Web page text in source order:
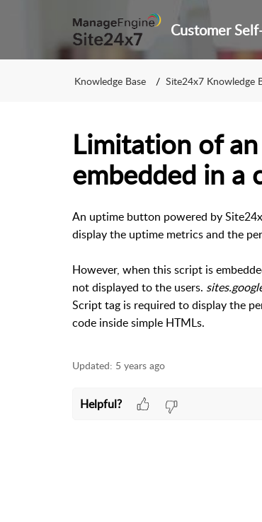
Knowledge Base Site24x7 Knowledge
Limitation of
embedded in a
An uptime button powered by
display the uptime metrics and the
However, when this script is
not displayed to the users.
Script tag is required to display the
code inside simple HTMLs.
Updated: 5 years ago
Helpful?